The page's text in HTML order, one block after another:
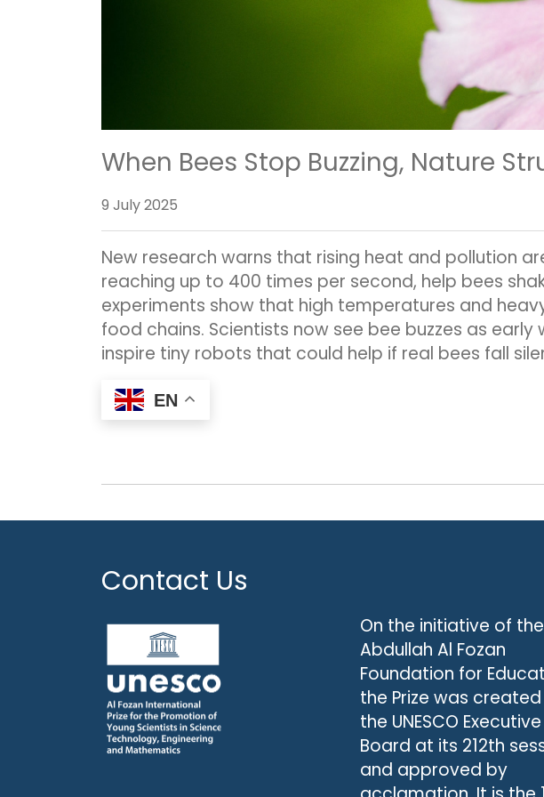
When Bees Stop Buzzing, Nature
9 July 2025
New research warns that rising heat and pollution
reaching up to 400 times per second, help bees
experiments show that high temperatures and
food chains. Scientists now see bee buzzes as
inspire tiny robots that could help if real bees fall
EN
Contact Us
On the initiative of the
Abdullah Al Fozan
Foundation for
the Prize was
the UNESCO Executive
Board at its 212th
and approved by